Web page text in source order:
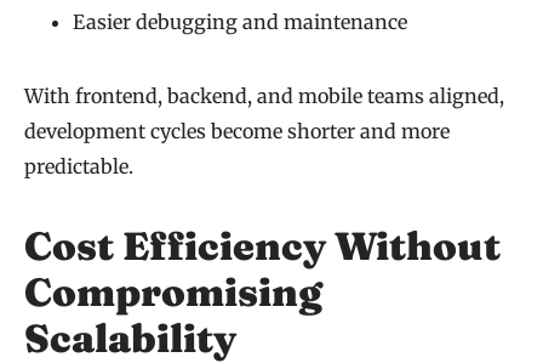
Easier debugging and maintenance
With frontend, backend, and mobile teams aligned,
development cycles become shorter and more
predictable.
Cost Efficiency Without
Compromising
Scalability